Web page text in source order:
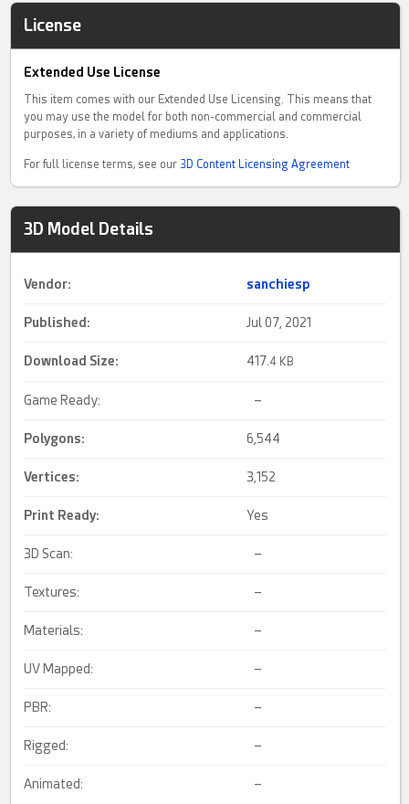
License
Extended Use License
This item comes with our Extended Use Licensing. This means that
you may use the model for both non-commercial and commercial
purposes, in a variety of mediums and applications.
For full license terms, see our 3D Content Licensing Agreement
3D Model Details
Vendor: sanchiesp
Published: Jul 07, 2021
Download Size: 417. 4 KB
Game Ready: –
Polygons: 6,544
Vertices: 3,152
Print Ready: Yes
3D Scan: –
Textures: –
Materials: –
UV Mapped: –
PBR: –
Rigged: –
Animated: –